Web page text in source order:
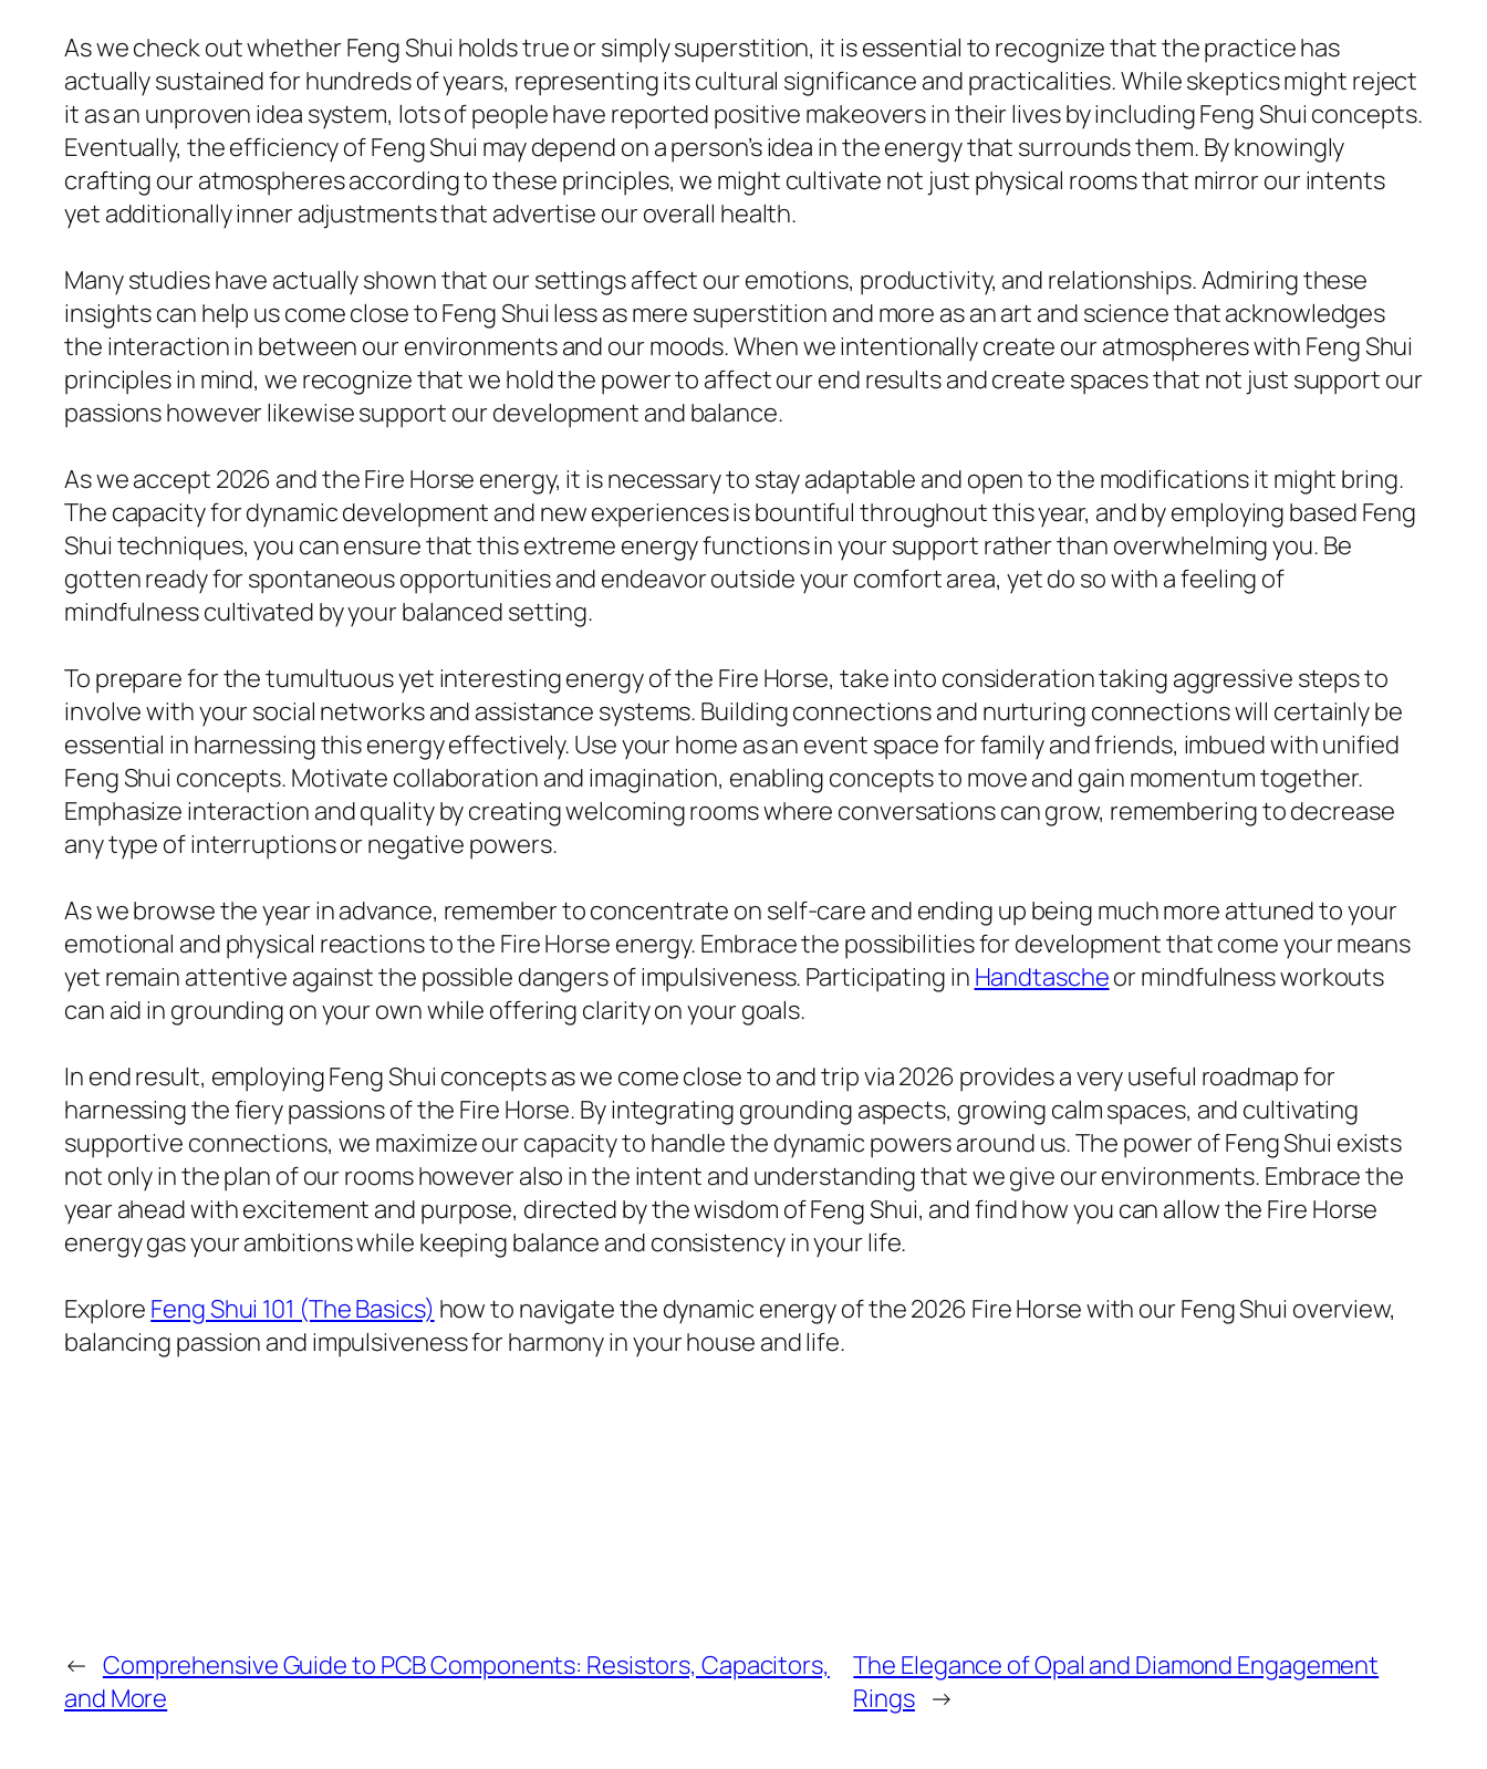
As we check out whether Feng Shui holds true or simply superstition, it is essential to recognize that the practice has
actually sustained for hundreds of years, representing its cultural significance and practicalities. While skeptics might reject
it as an unproven idea system, lots of people have reported positive makeovers in their lives by including Feng Shui concepts.
Eventually, the efficiency of Feng Shui may depend on a person’s idea in the energy that surrounds them. By knowingly
crafting our atmospheres according to these principles, we might cultivate not just physical rooms that mirror our intents
yet additionally inner adjustments that advertise our overall health.
Many studies have actually shown that our settings affect our emotions, productivity, and relationships. Admiring these
insights can help us come close to Feng Shui less as mere superstition and more as an art and science that acknowledges
the interaction in between our environments and our moods. When we intentionally create our atmospheres with Feng Shui
principles in mind, we recognize that we hold the power to affect our end results and create spaces that not just support our
passions however likewise support our development and balance.
As we accept 2026 and the Fire Horse energy, it is necessary to stay adaptable and open to the modifications it might bring.
The capacity for dynamic development and new experiences is bountiful throughout this year, and by employing based Feng
Shui techniques, you can ensure that this extreme energy functions in your support rather than overwhelming you. Be
gotten ready for spontaneous opportunities and endeavor outside your comfort area, yet do so with a feeling of
mindfulness cultivated by your balanced setting.
To prepare for the tumultuous yet interesting energy of the Fire Horse, take into consideration taking aggressive steps to
involve with your social networks and assistance systems. Building connections and nurturing connections will certainly be
essential in harnessing this energy effectively. Use your home as an event space for family and friends, imbued with unified
Feng Shui concepts. Motivate collaboration and imagination, enabling concepts to move and gain momentum together.
Emphasize interaction and quality by creating welcoming rooms where conversations can grow, remembering to decrease
any type of interruptions or negative powers.
As we browse the year in advance, remember to concentrate on self-care and ending up being much more attuned to your
emotional and physical reactions to the Fire Horse energy. Embrace the possibilities for development that come your means
yet remain attentive against the possible dangers of impulsiveness. Participating in Handtascheor mindfulness workouts
can aid in grounding on your own while offering clarity on your goals.
In end result, employing Feng Shui concepts as we come close to and trip via 2026 provides a very useful roadmap for
harnessing the fiery passions of the Fire Horse. By integrating grounding aspects, growing calm spaces, and cultivating
supportive connections, we maximize our capacity to handle the dynamic powers around us. The power of Feng Shui exists
not only in the plan of our rooms however also in the intent and understanding that we give our environments. Embrace the
year ahead with excitement and purpose, directed by the wisdom of Feng Shui, and find how you can allow the Fire Horse
energy gas your ambitions while keeping balance and consistency in your life.
Explore Feng Shui 101 (The Basics) how to navigate the dynamic energy of the 2026 Fire Horse with our Feng Shui overview,
balancing passion and impulsiveness for harmony in your house and life.
← Comprehensive Guide to PCB Components: Resistors, Capacitors,
and More
The Elegance of Opal and Diamond Engagement
Rings →